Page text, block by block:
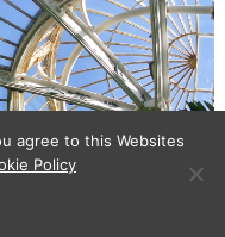
agree to this Websites
Policy